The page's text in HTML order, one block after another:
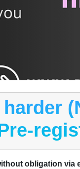
obligation via